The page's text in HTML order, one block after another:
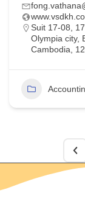
Suit 17-08,
Olympia city,
Cambodia,